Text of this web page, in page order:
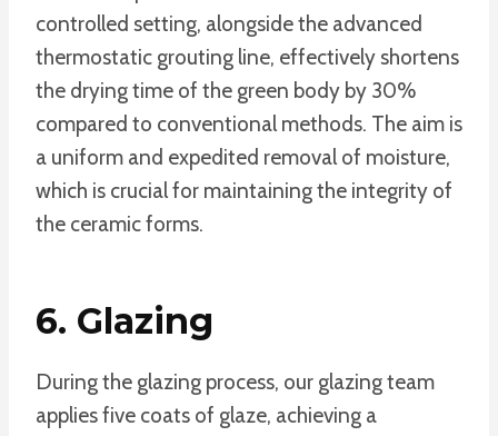
controlled setting, alongside the advanced
thermostatic grouting line, effectively shortens
the drying time of the green body by 30%
compared to conventional methods. The aim is
a uniform and expedited removal of moisture,
which is crucial for maintaining the integrity of
the ceramic forms.
6. Glazing
During the glazing process, our glazing team
applies five coats of glaze, achieving a